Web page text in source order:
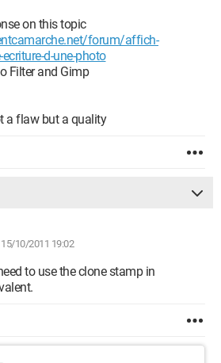
on this topic
forum/affich-
d-une-photo
Filter and Gimp
a flaw but a quality
10/2011 19:02
to use the clone stamp in